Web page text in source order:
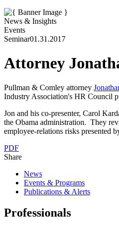
News & Insights
Events
Seminar01.31.2017
Attorney
Pullman & Comley attorney
Industry Association's HR Council
Jon and his co-presenter, Carol
the Obama administration. They
employee-relations risks presented
PDF
Share
News
Events & Programs
Publications & Alerts
Professionals